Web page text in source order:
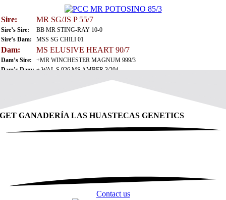
Sire: MR SG/JS P 55/7
Sire’s Sire:
BB MR STING-RAY 10-0
Sire’s Dam:
MSS SG CHILI 01
Dam: MS ELUSIVE HEART 90/7
Dam’s Sire:
+MR WINCHESTER MAGNUM 999/3
Dam’s Dam: + WAL S 926 MS AMBER 3/204
GET GANADERÍA LAS HUASTECAS GENETICS
Contact us